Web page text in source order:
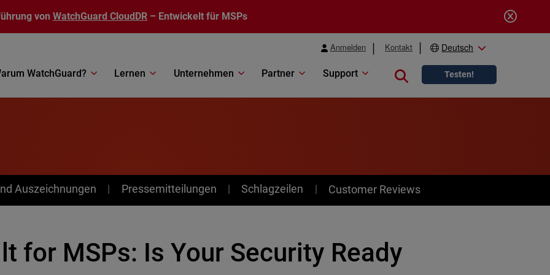
von WatchGuard CloudDR – Entwickelt für MSPs
Anmelden Kontakt Deutsch
WatchGuard? Lernen Unternehmen Partner Support Close search
Testen!
Auszeichnungen Pressemitteilungen Schlagzeilen Customer Reviews
for MSPs: Is Your Security Ready